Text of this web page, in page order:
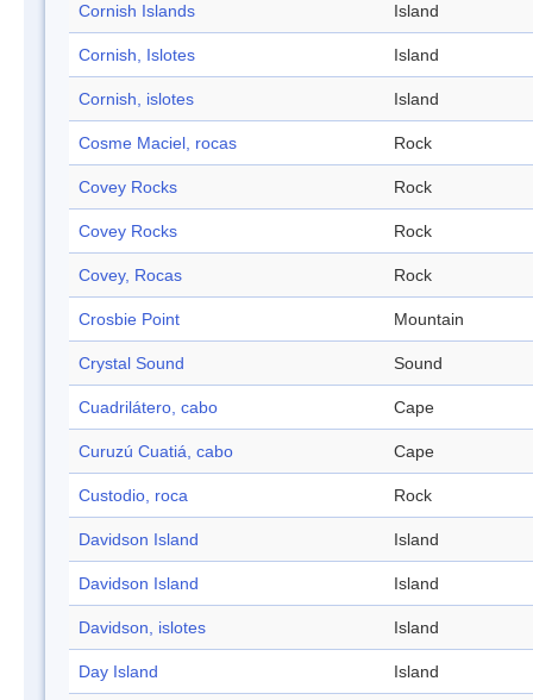
Cornish Islands Island
Cornish, Islotes Island
Cornish, islotes Island
Cosme Maciel, rocas Rock
Covey Rocks Rock
Covey Rocks Rock
Covey, Rocas Rock
Crosbie Point Mountain
Crystal Sound Sound
Cuadrilátero, cabo Cape
Curuzú Cuatiá, cabo Cape
Custodio, roca Rock
Davidson Island Island
Davidson Island Island
Davidson, islotes Island
Day Island Island